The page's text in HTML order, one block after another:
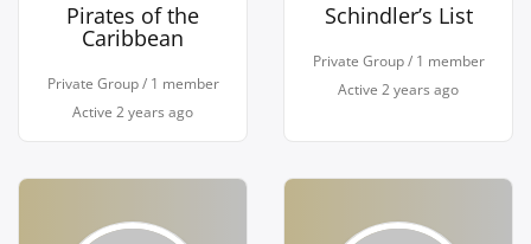
Pirates of the
Caribbean
Private Group / 1 member
Active 2 years ago
Schindler’s List
Private Group / 1 member
Active 2 years ago